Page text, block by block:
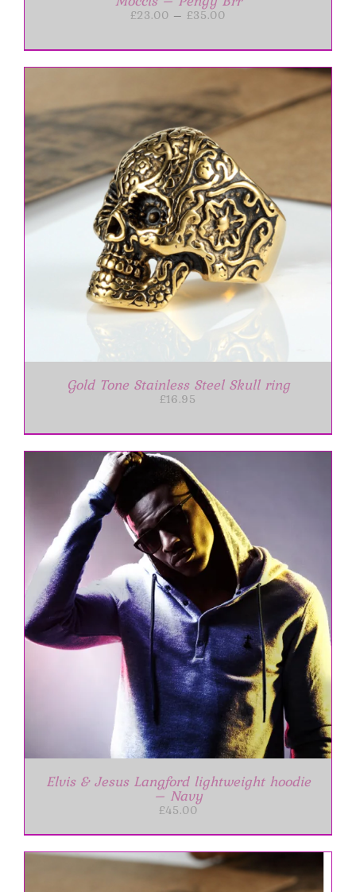
£23.00 – £35.00
£35.00
Gold Tone Stainless Steel Skull ring
£16.95
Elvis & Jesus Langford lightweight hoodie
– Navy
£45.00